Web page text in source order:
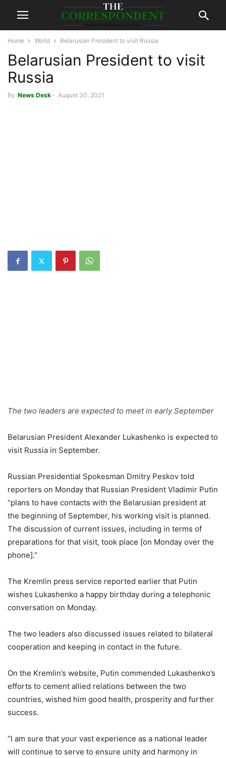
Home World Belarusian President to visit Russia
Belarusian President to visit
Russia
By News Desk - August 30, 2021
The two leaders are expected to meet in early September
Belarusian President Alexander Lukashenko is expected to
visit Russia in September.
Russian Presidential Spokesman Dmitry Peskov told
reporters on Monday that Russian President Vladimir Putin
“plans to have contacts with the Belarusian president at
the beginning of September, his working visit is planned.
The discussion of current issues, including in terms of
preparations for that visit, took place [on Monday over the
phone].”
The Kremlin press service reported earlier that Putin
wishes Lukashenko a happy birthday during a telephonic
conversation on Monday.
The two leaders also discussed issues related to bilateral
cooperation and keeping in contact in the future.
On the Kremlin’s website, Putin commended Lukashenko’s
efforts to cement allied relations between the two
countries, wished him good health, prosperity and further
success.
“I am sure that your vast experience as a national leader
will continue to serve to ensure unity and harmony in